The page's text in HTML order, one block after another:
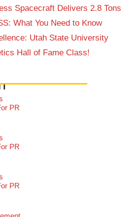
Spacecraft Delivers 2.8 Tons
What You Need to Know
Utah State University
Hall of Fame Class!
PR
PR
PR